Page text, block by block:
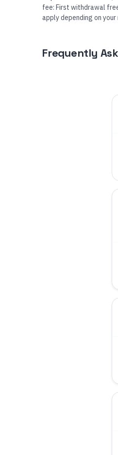
fee: First withdrawal
apply depending on
Frequently